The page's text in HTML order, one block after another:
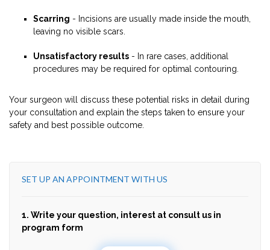
Scarring - Incisions are usually made inside the mouth,
leaving no visible scars.
Unsatisfactory results - In rare cases, additional
procedures may be required for optimal contouring.
Your surgeon will discuss these potential risks in detail during
your consultation and explain the steps taken to ensure your
safety and best possible outcome.
SET UP AN APPOINTMENT WITH US
1. Write your question, interest at consult us in
program form